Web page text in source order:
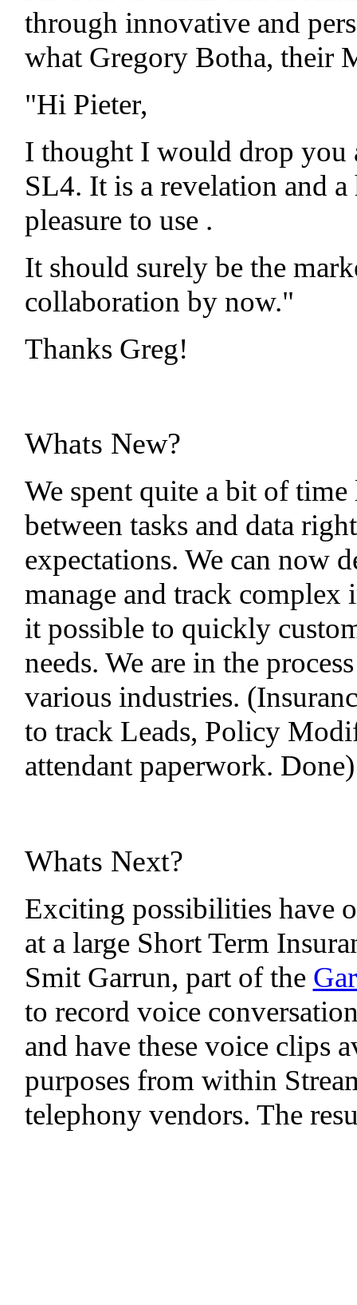
through innovative and
what Gregory Botha, their
"Hi Pieter,
I thought I would drop you
SL4. It is a revelation and
pleasure to use .
It should surely be the
collaboration by now."
Thanks Greg!
Whats New?
We spent quite a bit of
between tasks and data
expectations. We can now
manage and track complex
it possible to quickly
needs. We are in the
various industries.
to track Leads, Policy
attendant paperwork. Done)
Whats Next?
Exciting possibilities have
at a large Short Term
Smit Garrun, part of the
to record voice
and have these voice clips
purposes from within
telephony vendors. The